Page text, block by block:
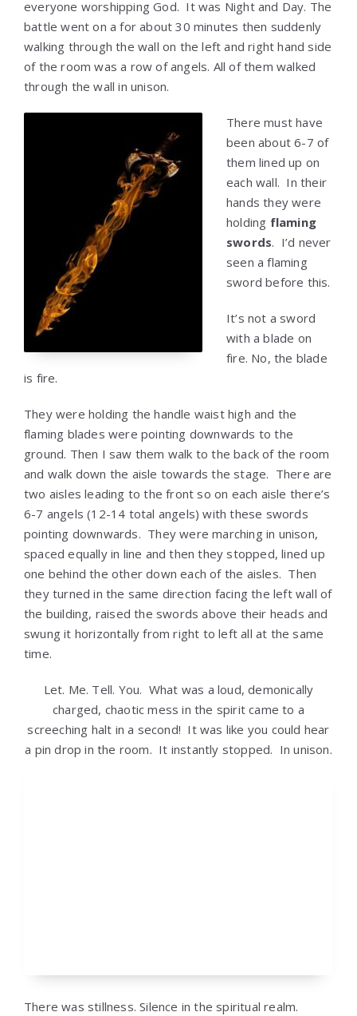
everyone worshipping God. It was Night and Day. The
battle went on a for about 30 minutes then suddenly
walking through the wall on the left and right hand side
of the room was a row of angels. All of them walked
through the wall in unison.
There must have
been about 6-7 of
them lined up on
each wall. In their
hands they were
holding flaming
swords. I’d never
seen a flaming
sword before this.
It’s not a sword
with a blade on
fire. No, the blade
is fire.
They were holding the handle waist high and the
flaming blades were pointing downwards to the
ground. Then I saw them walk to the back of the room
and walk down the aisle towards the stage. There are
two aisles leading to the front so on each aisle there’s
6-7 angels (12-14 total angels) with these swords
pointing downwards. They were marching in unison,
spaced equally in line and then they stopped, lined up
one behind the other down each of the aisles. Then
they turned in the same direction facing the left wall of
the building, raised the swords above their heads and
swung it horizontally from right to left all at the same
time.
Let. Me. Tell. You. What was a loud, demonically
charged, chaotic mess in the spirit came to a
screeching halt in a second! It was like you could hear
a pin drop in the room. It instantly stopped. In unison.
There was stillness. Silence in the spiritual realm.